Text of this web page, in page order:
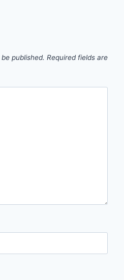
published. Required fields are